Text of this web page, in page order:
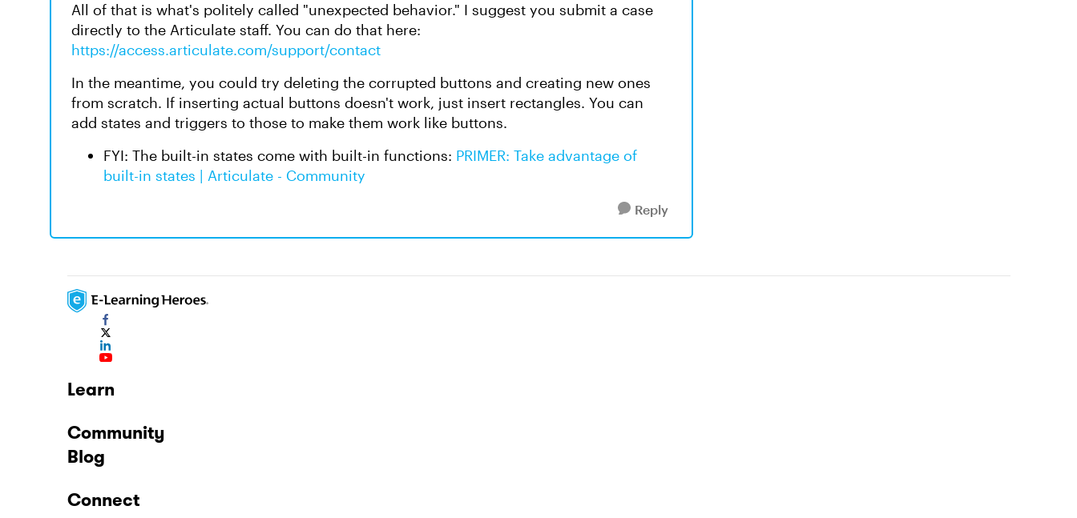
All of that is what's politely called "unexpected behavior." I suggest you submit a case
directly to the Articulate staff. You can do that here:
https://access.articulate.com/support/contact
In the meantime, you could try deleting the corrupted buttons and creating new ones
from scratch. If inserting actual buttons doesn't work, just insert rectangles. You can
add states and triggers to those to make them work like buttons.
FYI: The built-in states come with built-in functions: PRIMER: Take advantage of
built-in states | Articulate - Community
Reply
Learn
Community
Blog
Connect